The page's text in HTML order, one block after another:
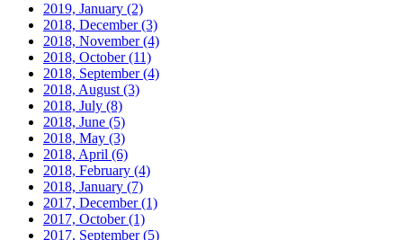
2019, January (2)
2018, December(3)
2018, November(4)
2018, October(11)
2018, September(4)
2018, August (3)
2018, July (8)
2018, June (5)
2018, May (3)
2018, April (6)
2018, February (4)
2018, January (7)
2017, December(1)
2017, October(1)
2017, September(5)